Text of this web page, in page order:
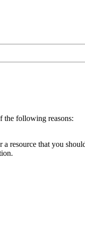
the following reasons:
resource that you